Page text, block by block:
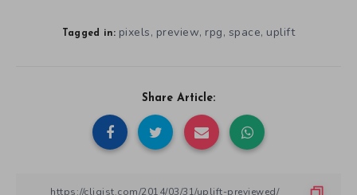
Tagged in: pixels, preview, rpg, space, uplift
Share Article: